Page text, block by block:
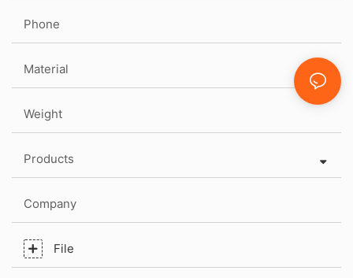
Phone
Material
Weight
Products
Company
File